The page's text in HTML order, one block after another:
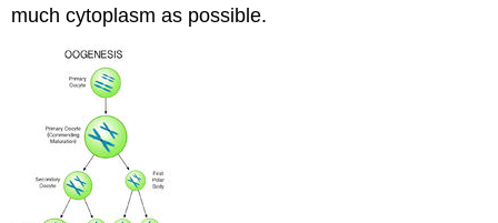
much cytoplasm as possible.